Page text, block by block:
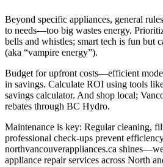
Beyond specific appliances, general
to needs—too big wastes energy.
bells and whistles; smart tech is fun but
(aka “vampire energy”).
Budget for upfront costs—efficient
in savings. Calculate ROI using tools
savings calculator. And shop local;
rebates through BC Hydro.
Maintenance is key: Regular cleaning,
professional check-ups prevent
northvancouverappliances.ca
appliance repair services across North